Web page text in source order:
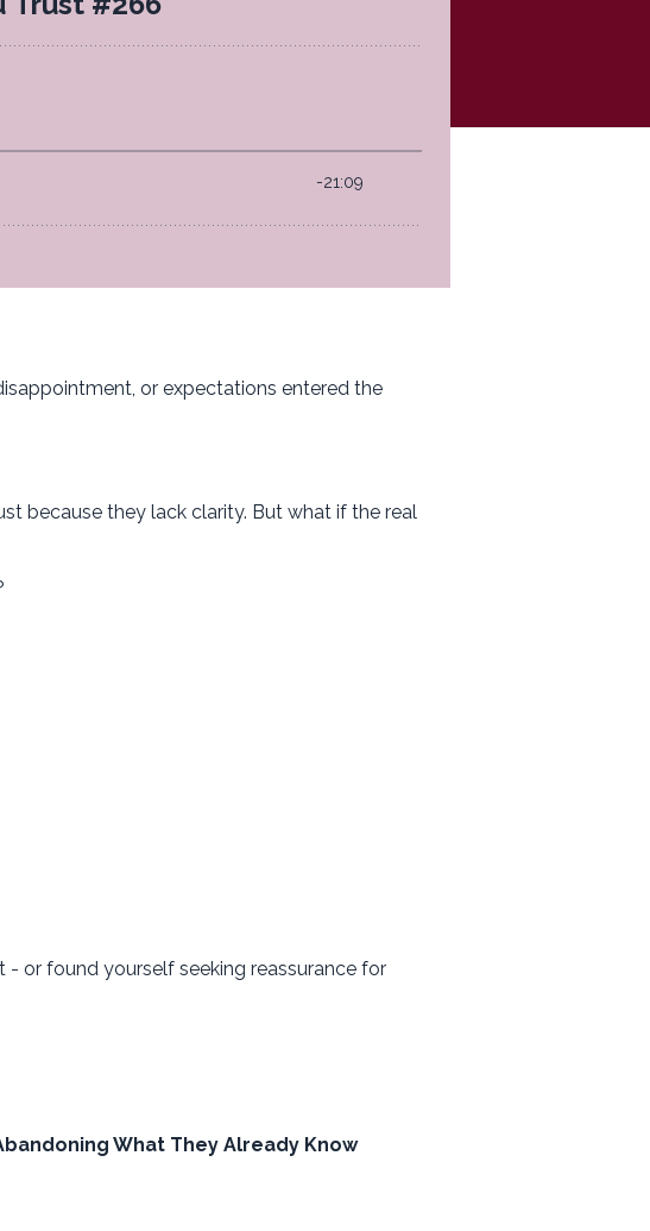
or expectations entered the
because they lack clarity. But what if the real
or found yourself seeking reassurance for
What They Already Know